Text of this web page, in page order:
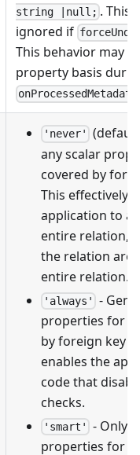
string |null; . This
ignored if
This behavior may
property basis
onProcessedMetadata
'never'
any scalar
covered by
This effectively
application to
entire relation,
the relation are
entire relation.
'always'
-
properties for
by foreign key
enables the
code that
checks.
'smart'
- Only
properties for